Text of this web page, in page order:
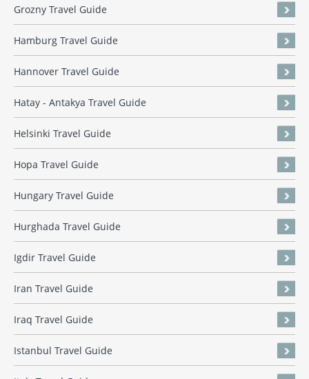
Grozny Travel Guide
Hamburg Travel Guide
Hannover Travel Guide
Hatay - Antakya Travel Guide
Helsinki Travel Guide
Hopa Travel Guide
Hungary Travel Guide
Hurghada Travel Guide
Igdir Travel Guide
Iran Travel Guide
Iraq Travel Guide
Istanbul Travel Guide